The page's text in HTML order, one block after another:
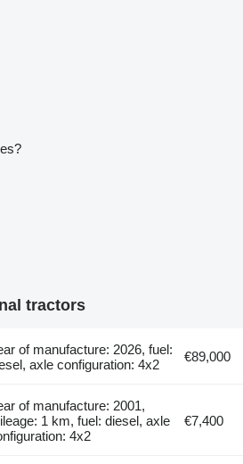
tractors
of manufacture: 2026, fuel:
axle configuration: 4x2
€89,000
of manufacture: 2001,
1 km, fuel: diesel, axle
4x2
€7,400